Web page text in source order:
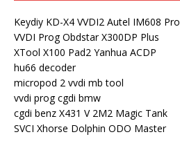
Keydiy KD-X4 VVDI2 Autel IM608 Pro
VVDI Prog Obdstar X300DP Plus
XTool X100 Pad2 Yanhua ACDP
hu66 decoder
micropod 2 vvdi mb tool
vvdi prog cgdi bmw
cgdi benz X431 V 2M2 Magic Tank
SVCI Xhorse Dolphin ODO Master